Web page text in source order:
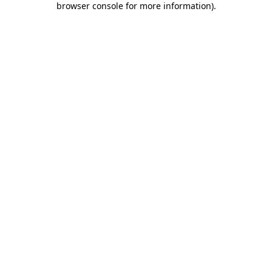
browser console for more information).